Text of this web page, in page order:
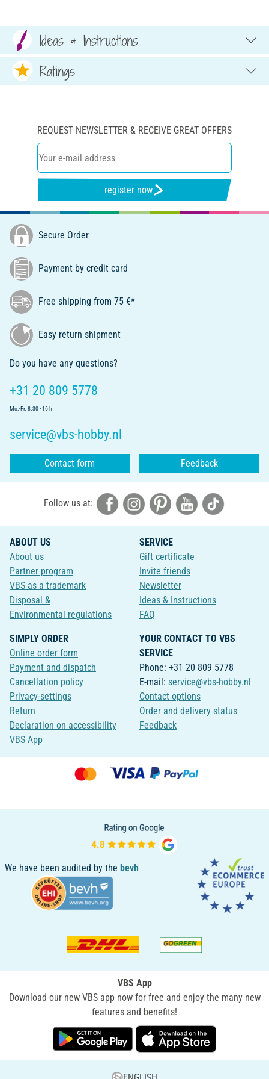
Ideas & Instructions
Ratings
REQUEST NEWSLETTER & RECEIVE GREAT OFFERS
register now
Secure Order
Payment by credit card
Free shipping from 75 €*
Easy return shipment
Do you have any questions?
+31 20 809 5778
Mo.-Fr. 8.30 - 16 h
service@vbs-hobby.nl
Contact form Feedback
Follow us at:
ABOUT US
About us
Partner program
VBS as a trademark
Disposal &
Environmental regulations
SERVICE
Gift certificate
Invite friends
Newsletter
Ideas & Instructions
FAQ
SIMPLY ORDER
Online order form
Payment and dispatch
Cancellation policy
Privacy-settings
Return
Declaration on accessibility
VBS App
YOUR CONTACT TO VBS
SERVICE
Phone: +31 20 809 5778
E-mail: service@vbs-hobby.nl
Contact options
Order and delivery status
Feedback
We have been audited by the bevh
VBS App
Download our new VBS app now for free and enjoy the many new
features and benefits!